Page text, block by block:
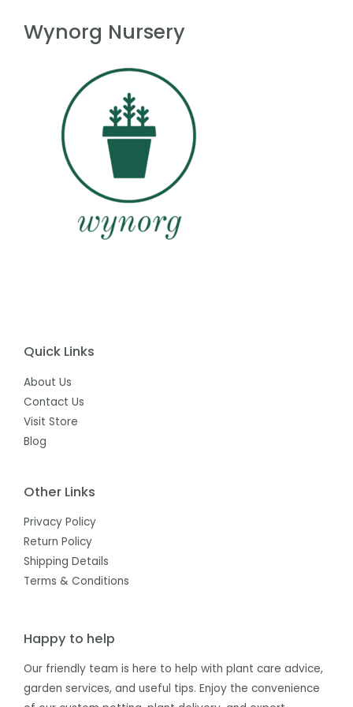
Wynorg Nursery
Quick Links
About Us
Contact Us
Visit Store
Blog
Other Links
Privacy Policy
Return Policy
Shipping Details
Terms & Conditions
Happy to help
Our friendly team is here to help with plant care advice,
garden services, and useful tips. Enjoy the convenience